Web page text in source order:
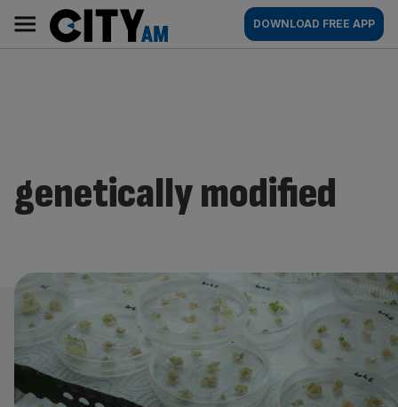
content
AM
Main
navigation
DOWNLOAD FREE APP
genetically modified